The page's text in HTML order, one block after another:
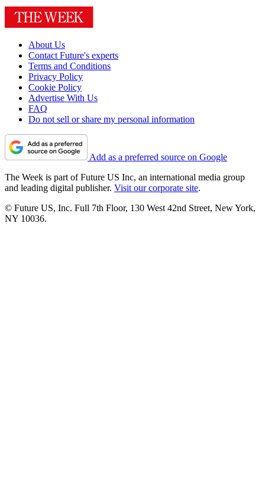
About Us
Contact Future's experts
Terms and Conditions
Privacy Policy
Cookie Policy
Advertise With Us
FAQ
Do not sell or share my personal information
Add as a preferred source on Google
The Week is part of Future US Inc, an international media group
and leading digital publisher. Visit our corporate site.
© Future US, Inc. Full 7th Floor, 130 West 42nd Street, New York,
NY 10036.